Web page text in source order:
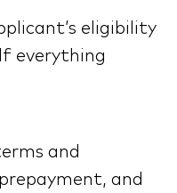
eligibility
everything
and
and